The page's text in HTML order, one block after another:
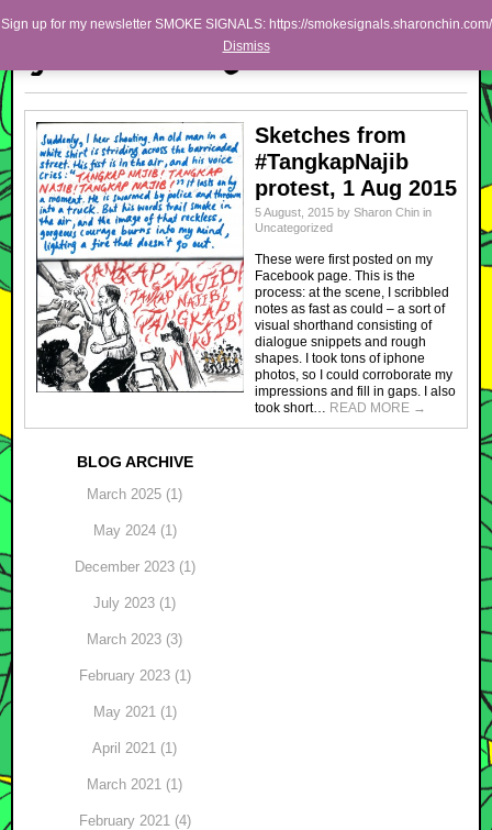
Sharon Chin
Artist Sharon Chin's Site
Main menu
Skip to primary content
Skip to secondary content
BLOG
NEWS
WORK
SHOP
ABOUT
Sketches from
#TangkapNajib
protest, 1 Aug 2015
5 August, 2015 by Sharon Chin in
Uncategorized
These were first posted on my
Facebook page. This is the
process: at the scene, I scribbled
notes as fast as could – a sort of
visual shorthand consisting of
dialogue snippets and rough
shapes. I took tons of iphone
photos, so I could corroborate my
impressions and fill in gaps. I also
took short… READ MORE →
BLOG ARCHIVE
March 2025 (1)
May 2024 (1)
December 2023 (1)
July 2023 (1)
March 2023 (3)
February 2023 (1)
May 2021 (1)
April 2021 (1)
March 2021 (1)
February 2021 (4)
Sign up for my newsletter SMOKE SIGNALS: https://smokesignals.sharonchin.com/
Dismiss